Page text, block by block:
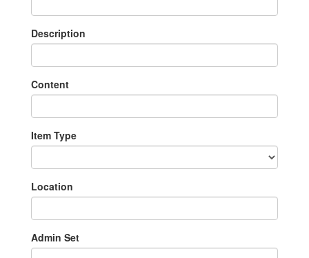
Description
Content
Item Type
Location
Admin Set